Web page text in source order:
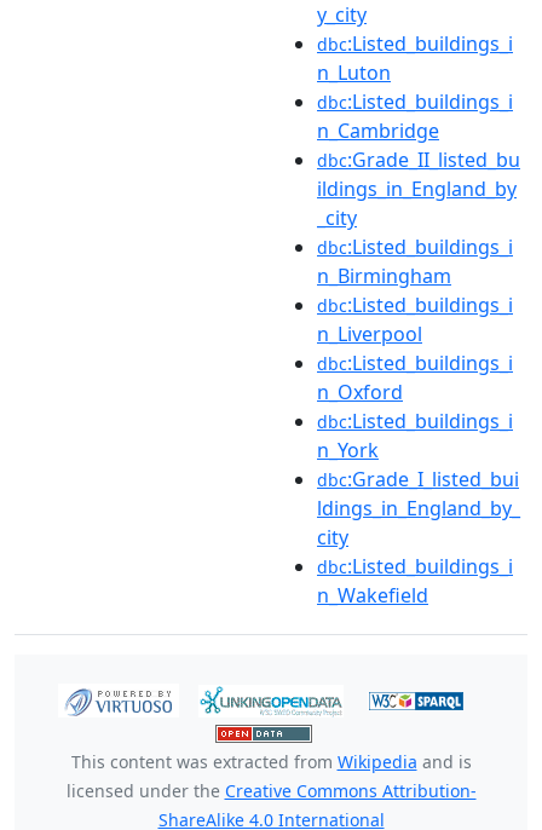
y_city
dbc:Listed_buildings_i
n_Luton
dbc:Listed_buildings_i
n_Cambridge
dbc:Grade_II_listed_bu
ildings_in_England_by
_city
dbc:Listed_buildings_i
n_Birmingham
dbc:Listed_buildings_i
n_Liverpool
dbc:Listed_buildings_i
n_Oxford
dbc:Listed_buildings_i
n_York
dbc:Grade_I_listed_bui
ldings_in_England_by_
city
dbc:Listed_buildings_i
n_Wakefield
This content was extracted from Wikipedia and is
licensed under the Creative Commons Attribution-
ShareAlike 4.0 International